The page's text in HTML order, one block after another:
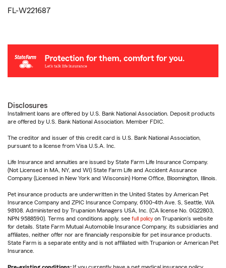
FL-W221687
Disclosures
Installment loans are offered by U.S. Bank National Association. Deposit products
are offered by U.S. Bank National Association. Member FDIC.
The creditor and issuer of this credit card is U.S. Bank National Association,
pursuant to a license from Visa U.S.A. Inc.
Life Insurance and annuities are issued by State Farm Life Insurance Company.
(Not Licensed in MA, NY, and WI) State Farm Life and Accident Assurance
Company (Licensed in New York and Wisconsin) Home Office, Bloomington, Illinois.
Pet insurance products are underwritten in the United States by American Pet
Insurance Company and ZPIC Insurance Company, 6100-4th Ave. S, Seattle, WA
98108. Administered by Trupanion Managers USA, Inc. (CA license No. 0G22803,
NPN 9588590). Terms and conditions apply, see full policy on Trupanion's website
for details. State Farm Mutual Automobile Insurance Company, its subsidiaries and
affiliates, neither offer nor are financially responsible for pet insurance products.
State Farm is a separate entity and is not affiliated with Trupanion or American Pet
Insurance.